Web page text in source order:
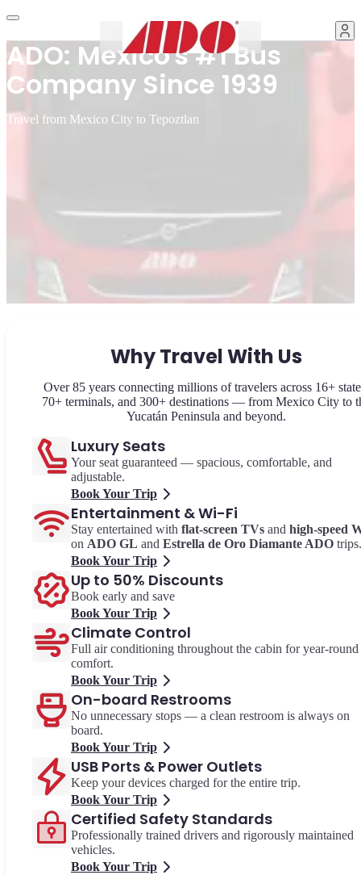
ADO: Mexico's #1 Bus
Company Since 1939
Travel from Mexico City to Tepoztlan
Why Travel With Us
Over 85 years connecting millions of travelers across 16+
70+ terminals, and 300+ destinations — from Mexico City to
Yucatán Peninsula and beyond.
Luxury Seats
Your seat guaranteed — spacious, comfortable, and
adjustable.
Book Your Trip
Entertainment & Wi-Fi
Stay entertained with flat-screen TVs and high-speed
on ADO GL and Estrella de Oro Diamante ADO trips.
Book Your Trip
Up to 50% Discounts
Book early and save
Book Your Trip
Climate Control
Full air conditioning throughout the cabin for year-round
comfort.
Book Your Trip
On-board Restrooms
No unnecessary stops — a clean restroom is always on
board.
Book Your Trip
USB Ports & Power Outlets
Keep your devices charged for the entire trip.
Book Your Trip
Certified Safety Standards
Professionally trained drivers and rigorously maintained
vehicles.
Book Your Trip